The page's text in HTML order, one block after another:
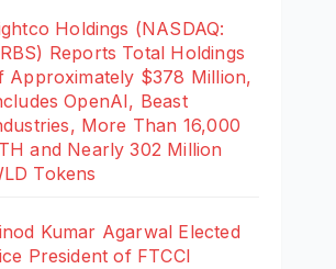
Holdings (NASDAQ:
Reports Total Holdings
Approximately $378 Million,
OpenAI, Beast
More Than 16,000
and Nearly 302 Million
Tokens
Kumar Agarwal Elected
President of FTCCI